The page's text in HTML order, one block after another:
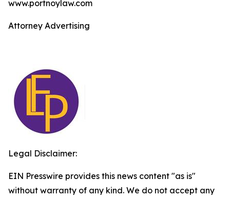
www.portnoylaw.com
Attorney Advertising
Legal Disclaimer:
EIN Presswire provides this news content "as is"
without warranty of any kind. We do not accept any